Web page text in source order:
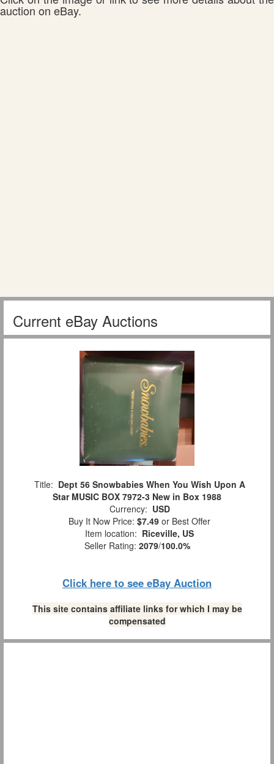
auction on eBay.
Current eBay Auctions
Title: Dept 56 Snowbabies When You Wish Upon A
Star MUSIC BOX 7972-3 New in Box 1988
Currency: USD
Buy It Now Price: $7.49 or Best Offer
Item location: Riceville, US
Seller Rating: 2079/100.0%
Click here to see eBay Auction
This site contains affiliate links for which I may be
compensated